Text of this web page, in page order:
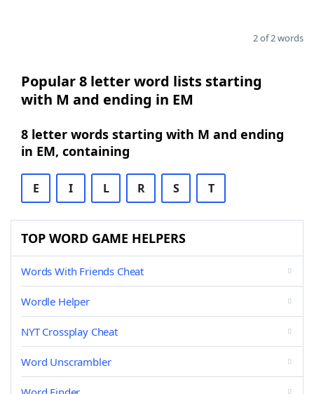
2 of 2 words
Popular 8 letter word lists starting
with M and ending in EM
8 letter words starting with M and ending
in EM, containing
E I L R S T
TOP WORD GAME HELPERS
Words With Friends Cheat
Wordle Helper
NYT Crossplay Cheat
Word Unscrambler